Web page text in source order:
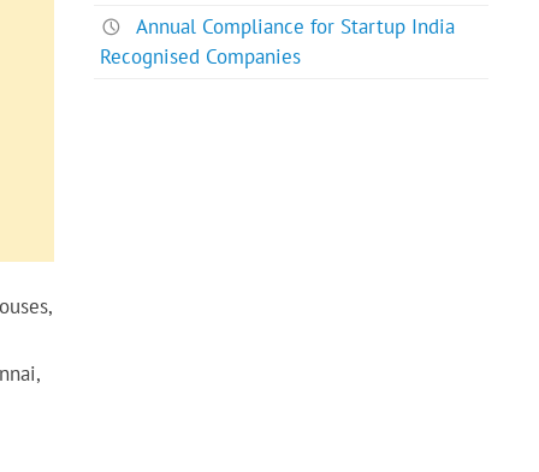
Annual Compliance for Startup India
Recognised Companies